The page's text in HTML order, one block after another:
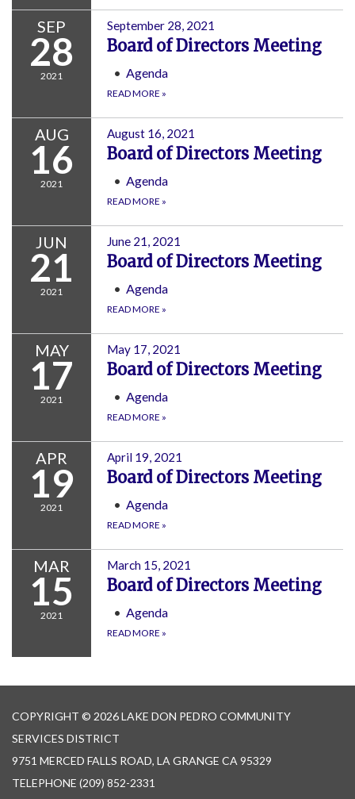
SEP
28
2021
September 28, 2021
Board of Directors Meeting
Agenda
READ MORE »
AUG
16
2021
August 16, 2021
Board of Directors Meeting
Agenda
READ MORE »
JUN
21
2021
June 21, 2021
Board of Directors Meeting
Agenda
READ MORE »
MAY
17
2021
May 17, 2021
Board of Directors Meeting
Agenda
READ MORE »
APR
19
2021
April 19, 2021
Board of Directors Meeting
Agenda
READ MORE »
MAR
15
2021
March 15, 2021
Board of Directors Meeting
Agenda
READ MORE »
COPYRIGHT © 2026 LAKE DON PEDRO COMMUNITY
SERVICES DISTRICT
9751 MERCED FALLS ROAD, LA GRANGE CA 95329
TELEPHONE (209) 852-2331